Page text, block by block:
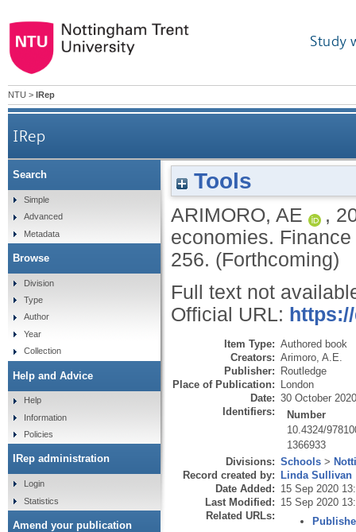
Study
NTU > IRep
IRep
Tools
ARIMORO, AE ,
economies.
256. (Forthcoming)
Full text not
Official URL:
Item Type: Authored book
Creators: Arimoro, A.E.
Publisher: Routledge
Place of Publication: London
Date: 30 October 2020
Identifiers:
Number
10.4324/
1366933
Divisions: Schools >
Record created by: Linda Sullivan
Date Added: 15 Sep 2020
Last Modified: 15 Sep 2020
Related URLs:
Search
Simple
Advanced
Metadata
Browse
Division
Type
Author
Year
Collection
Help and Advice
Help
Information
Policies
IRep administration
Login
Statistics
Amend your publication